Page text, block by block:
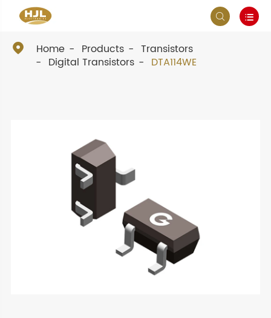
 
 Home Products
Transistors
Digital Transistors
DTA114WE